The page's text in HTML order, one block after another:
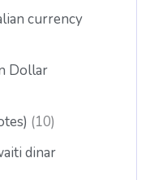
currency
Dollar
10
dinar